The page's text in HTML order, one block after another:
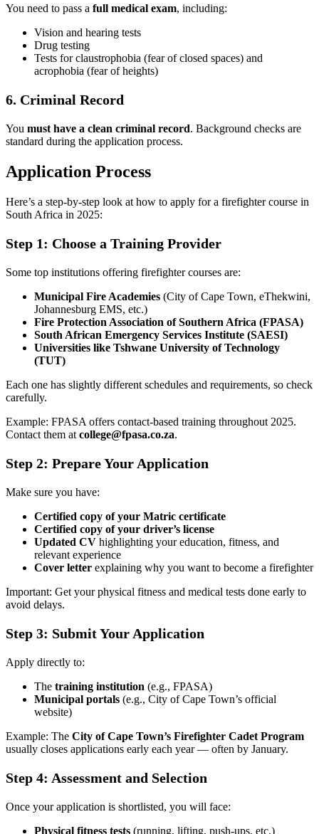
You need to pass a full medical exam, including:
Vision and hearing tests
Drug testing
Tests for claustrophobia (fear of closed spaces) and
acrophobia (fear of heights)
6. Criminal Record
You must have a clean criminal record. Background checks are
standard during the application process.
Application Process
Here’s a step-by-step look at how to apply for a firefighter course in
South Africa in 2025:
Step 1: Choose a Training Provider
Some top institutions offering firefighter courses are:
Municipal Fire Academies (City of Cape Town, eThekwini,
Johannesburg EMS, etc.)
Fire Protection Association of Southern Africa (FPASA)
South African Emergency Services Institute (SAESI)
Universities like Tshwane University of Technology
(TUT)
Each one has slightly different schedules and requirements, so check
carefully.
Example: FPASA offers contact-based training throughout 2025.
Contact them at college@fpasa.co.za.
Step 2: Prepare Your Application
Make sure you have:
Certified copy of your Matric certificate
Certified copy of your driver’s license
Updated CV highlighting your education, fitness, and
relevant experience
Cover letter explaining why you want to become a firefighter
Important: Get your physical fitness and medical tests done early to
avoid delays.
Step 3: Submit Your Application
Apply directly to:
The training institution (e.g., FPASA)
Municipal portals (e.g., City of Cape Town’s official
website)
Example: The City of Cape Town’s Firefighter Cadet Program
usually closes applications early each year — often by January.
Step 4: Assessment and Selection
Once your application is shortlisted, you will face:
Physical fitness tests (running, lifting, push-ups, etc.)